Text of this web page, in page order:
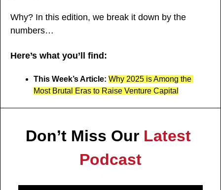
Why? In this edition, we break it down by the
numbers…
Here’s what you’ll find:
This Week’s Article: Why 2025 is Among the
Most Brutal Eras to Raise Venture Capital
Don’t Miss Our Latest
Podcast